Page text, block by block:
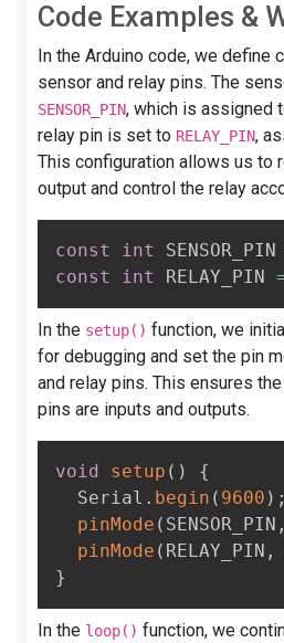
Code Examples &
In the Arduino code, we define
sensor and relay pins. The
SENSOR_PIN, which is assigned
relay pin is set to RELAY_PIN,
This configuration allows us to
output and control the relay
const int SENSOR_PIN
const
int RELAY_PIN
In the setup() function, we
for debugging and set the pin
and relay pins. This ensures
pins are inputs and outputs.
void setup ( )
{
  Serial
. begin ( 9600 ) ;
pinMode ( SENSOR_PIN ,
pinMode ( RELAY_PIN ,
}
In the loop() function, we